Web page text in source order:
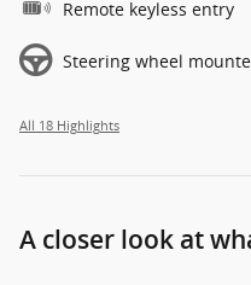
Remote keyless entry
Steering wheel
All 18 Highlights
A closer look at